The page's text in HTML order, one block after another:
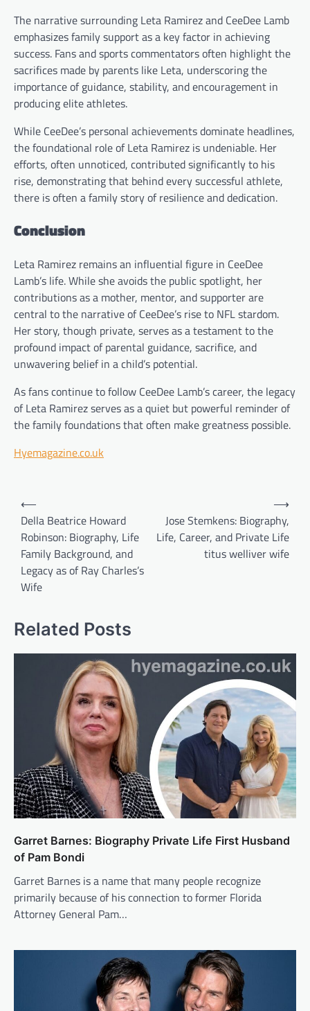
The narrative surrounding Leta Ramirez and CeeDee Lamb
emphasizes family support as a key factor in achieving
success. Fans and sports commentators often highlight the
sacrifices made by parents like Leta, underscoring the
importance of guidance, stability, and encouragement in
producing elite athletes.
While CeeDee’s personal achievements dominate headlines,
the foundational role of Leta Ramirez is undeniable. Her
efforts, often unnoticed, contributed significantly to his
rise, demonstrating that behind every successful athlete,
there is often a family story of resilience and dedication.
Conclusion
Leta Ramirez remains an influential figure in CeeDee
Lamb’s life. While she avoids the public spotlight, her
contributions as a mother, mentor, and supporter are
central to the narrative of CeeDee’s rise to NFL stardom.
Her story, though private, serves as a testament to the
profound impact of parental guidance, sacrifice, and
unwavering belief in a child’s potential.
As fans continue to follow CeeDee Lamb’s career, the legacy
of Leta Ramirez serves as a quiet but powerful reminder of
the family foundations that often make greatness possible.
Hyemagazine.co.uk
Post
navigation
⟵
Della Beatrice Howard
Robinson: Biography, Life
Family Background, and
Legacy as of Ray Charles’s
Wife
Jose Stemkens: Biography,
Life, Career, and Private Life
titus welliver wife
⟶
Related Posts
Garret Barnes: Biography Private Life First Husband
of Pam Bondi
Garret Barnes is a name that many people recognize
primarily because of his connection to former Florida
Attorney General Pam…